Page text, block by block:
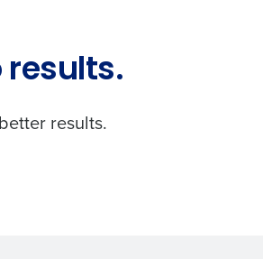
results.
results.